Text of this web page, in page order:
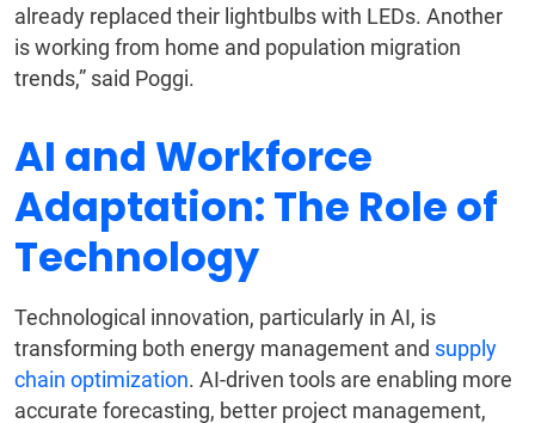
already replaced their lightbulbs with LEDs. Another
is working from home and population migration
trends,” said Poggi.
AI and Workforce
Adaptation: The Role of
Technology
Technological innovation, particularly in AI, is
transforming both energy management and supply
chain optimization. AI-driven tools are enabling more
accurate forecasting, better project management,